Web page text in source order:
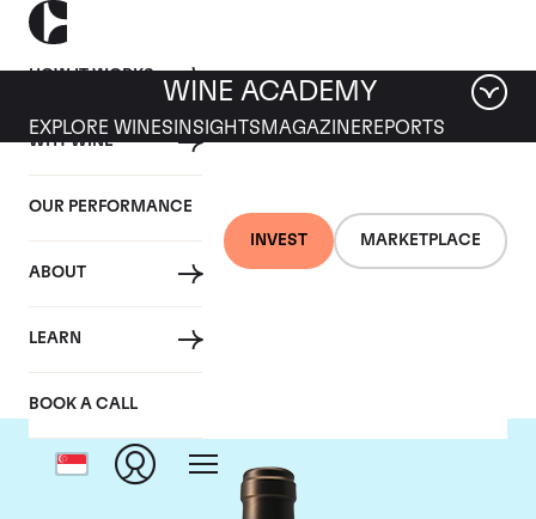
HOW IT WORKS
WHY WINE
OUR PERFORMANCE
ABOUT
LEARN
BOOK A CALL
INVEST MARKETPLACE
WINE ACADEMY
EXPLORE WINES INSIGHTS MAGAZINEREPORTS
Chateau Valandraud